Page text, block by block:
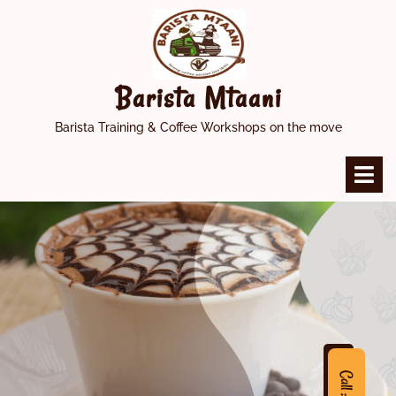
Barista Mtaani
Barista Training & Coffee Workshops on the move